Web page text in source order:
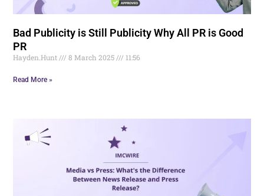
Bad Publicity is Still Publicity Why All PR is Good
PR
Hayden.Hunt 8 March 2025 11:56
Read More »